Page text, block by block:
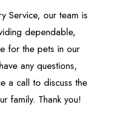
Service, our team is
dependable,
for the pets in our
any questions,
a call to discuss the
family. Thank you!